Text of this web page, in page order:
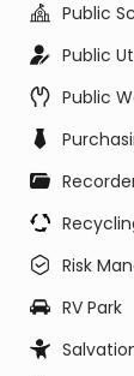
Public
Public
Public
Risk
RV Park